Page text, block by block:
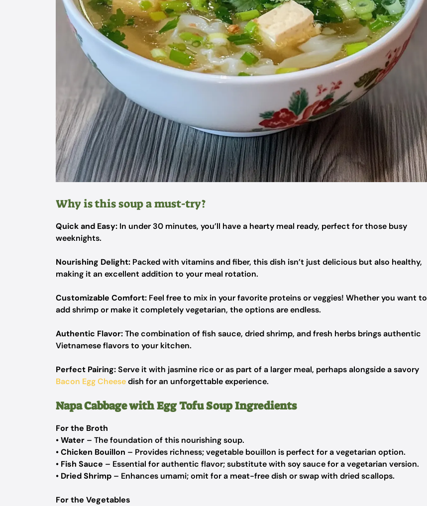
Why is this soup a must-try?
Quick and Easy: In under 30 minutes, you’ll have a hearty meal ready, perfect for those busy
weeknights.
Nourishing Delight: Packed with vitamins and fiber, this dish isn’t just delicious but also healthy,
making it an excellent addition to your meal rotation.
Customizable Comfort: Feel free to mix in your favorite proteins or veggies! Whether you want to
add shrimp or make it completely vegetarian, the options are endless.
Authentic Flavor:The combination of fish sauce, dried shrimp, and fresh herbs brings authentic
Vietnamese flavors to your kitchen.
Perfect Pairing:Serve it with jasmine rice or as part of a larger meal, perhaps alongside a savory
Bacon Egg Cheesedish for an unforgettable experience.
Napa Cabbage with Egg Tofu Soup Ingredients
For the Broth
•Water – The foundation of this nourishing soup.
•Chicken Bouillon – Provides richness; vegetable bouillon is perfect for a vegetarian option.
• Fish Sauce – Essential for authentic flavor; substitute with soy sauce for a vegetarian version.
• Dried Shrimp – Enhances umami; omit for a meat-free dish or swap with dried scallops.
For the Vegetables